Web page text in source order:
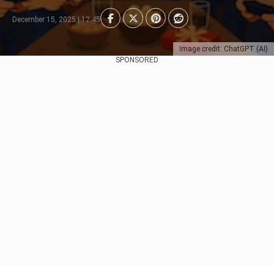
Image credit: ChatGPT (AI)
December 15, 2025 | 12:45
SPONSORED